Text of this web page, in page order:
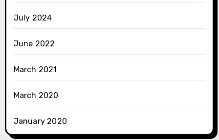
July 2024
June 2022
March 2021
March 2020
January 2020